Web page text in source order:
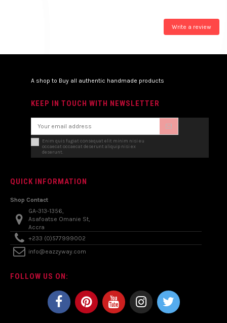
Write a review
A shop to Buy all authentic handmade products
KEEP IN TOUCH WITH NEWSLETTER
Enim quis fugiat consequat elit minim nisi eu
occaecat occaecat deserunt aliquip nisi ex
deserunt.
QUICK INFORMATION
Shop Contact
GA-313-1356,
Asafoatse Omanie St,
Accra
+233 (0)577999002
info@eazzyway.com
FOLLOW US ON: